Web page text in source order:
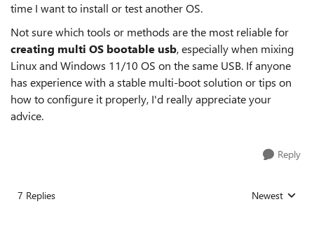
time I want to install or test another OS.
Not sure which tools or methods are the most reliable for
creating multi OS bootable usb, especially when mixing
Linux and Windows 11/10 OS on the same USB. If anyone
has experience with a stable multi-boot solution or tips on
how to configure it properly, I'd really appreciate your
advice.
Reply
7 Replies Replies sorted
Newest